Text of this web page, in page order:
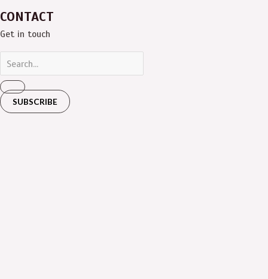
CONTACT
Get in touch
SUBSCRIBE